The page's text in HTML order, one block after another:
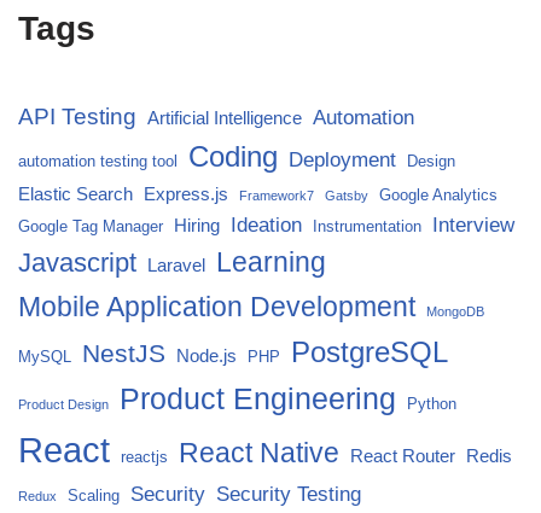
Tags
API Testing Artificial Intelligence Automation
automation testing tool Coding Deployment Design
Elastic Search Express.js Framework7 Gatsby
Google Analytics
Google Tag Manager
Hiring Ideation Instrumentation Interview
Javascript Laravel Learning
Mobile Application Development MongoDB
MySQL NestJS Node.js PHP PostgreSQL
Product Design Product Engineering Python
React reactjs React Native React Router Redis
Redux Scaling Security Security Testing